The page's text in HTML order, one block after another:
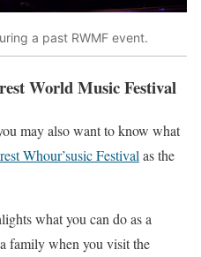
a past RWMF event.
World Music Festival
may also want to know what
Whour’susic Festival as the
what you can do as a
family when you visit the